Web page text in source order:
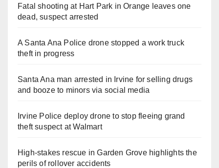
Fatal shooting at Hart Park in Orange leaves one
dead, suspect arrested
A Santa Ana Police drone stopped a work truck
theft in progress
Santa Ana man arrested in Irvine for selling drugs
and booze to minors via social media
Irvine Police deploy drone to stop fleeing grand
theft suspect at Walmart
High-stakes rescue in Garden Grove highlights the
perils of rollover accidents